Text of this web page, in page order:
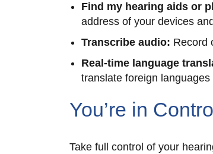
Find my hearing aids or
address of your devices
Transcribe audio: Record
Real-time language
translate foreign
You’re in
Take full control of your